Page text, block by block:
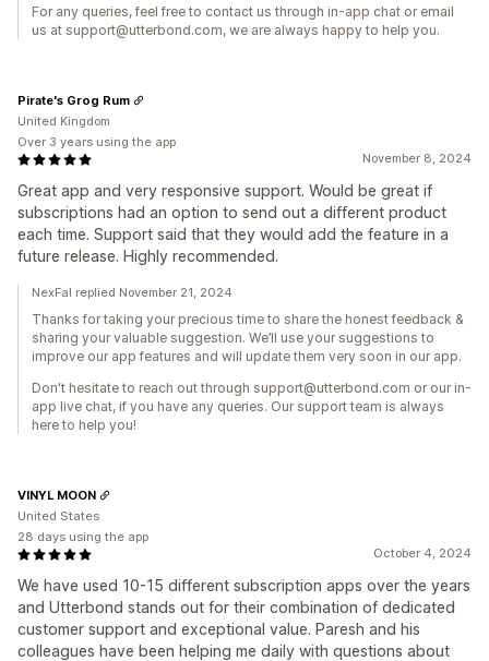
For any queries, feel free to contact us through in-app chat or email
us at support@utterbond.com, we are always happy to help you.
November 8, 2024
Great app and very responsive support. Would be great if
subscriptions had an option to send out a different product
each time. Support said that they would add the feature in a
future release. Highly recommended.
Pirate's Grog Rum
United Kingdom
Over 3 years using the app
NexFal replied November 21, 2024
Thanks for taking your precious time to share the honest feedback &
sharing your valuable suggestion. We’ll use your suggestions to
improve our app features and will update them very soon in our app.
Don't hesitate to reach out through support@utterbond.com or our in-
app live chat, if you have any queries. Our support team is always
here to help you!
October 4, 2024
We have used 10-15 different subscription apps over the years
and Utterbond stands out for their combination of dedicated
customer support and exceptional value. Paresh and his
colleagues have been helping me daily with questions about
VINYL MOON
United States
28 days using the app